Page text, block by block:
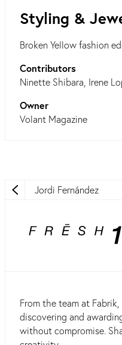
Styling &
Broken Yellow fashion
Contributors
Ninette Shibara, Irene
Owner
Volant Magazine
Jordi Fernández
From the team at
discovering and
without compromise.